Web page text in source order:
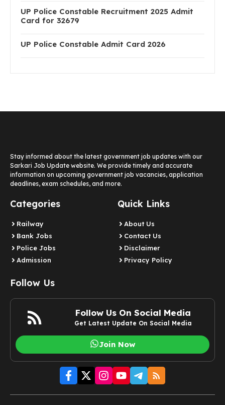
UP Police Constable Recruitment 2025 Admit
Card for 32679
UP Police Constable Admit Card 2026
Stay informed about the latest government job updates with our
Sarkari Job Update website. We provide timely and accurate
information on upcoming government job vacancies, application
deadlines, exam schedules, and more.
Categories
Railway
Bank Jobs
Police Jobs
Admission
Quick Links
About Us
Contact Us
Disclaimer
Privacy Policy
Follow Us
Follow Us On Social Media
Get Latest Update On Social Media
Join Now